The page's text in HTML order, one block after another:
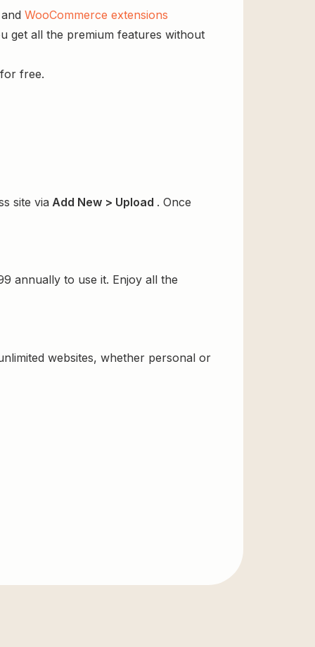
WooCommerce extensions
get all the premium features without
free.
site via Add New > Upload . Once
annually to use it. Enjoy all the
websites, whether personal or